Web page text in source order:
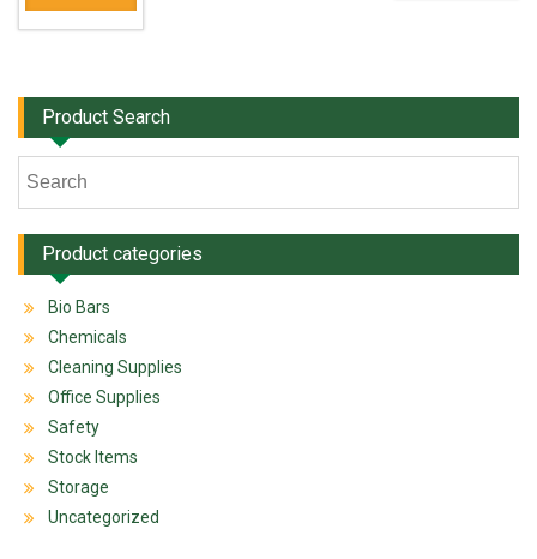
Product Search
Product categories
Bio Bars
Chemicals
Cleaning Supplies
Office Supplies
Safety
Stock Items
Storage
Uncategorized